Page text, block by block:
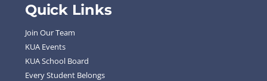
Quick Links
Join Our Team
KUA Events
KUA School Board
Every Student Belongs